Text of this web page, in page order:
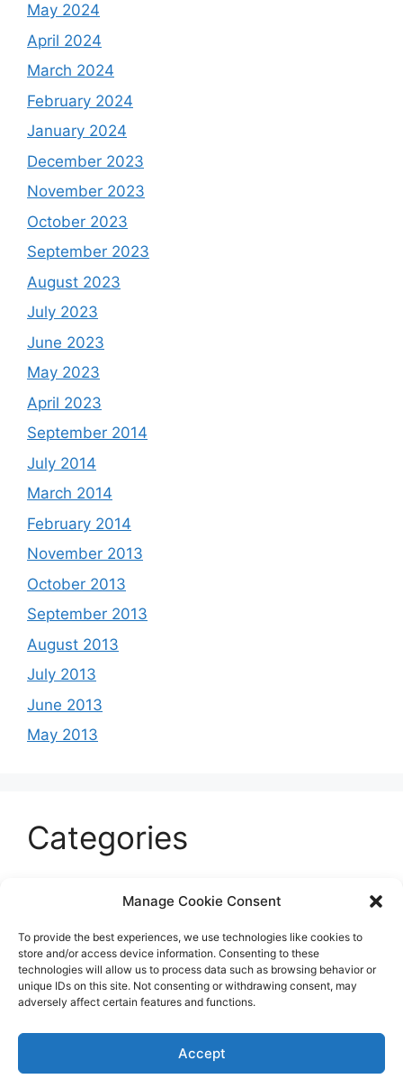
Manage Cookie Consent
To provide the best experiences, we use technologies like cookies to
store and/or access device information. Consenting to these
technologies will allow us to process data such as browsing behavior or
unique IDs on this site. Not consenting or withdrawing consent, may
adversely affect certain features and functions.
Accept
May 2024
April 2024
March 2024
February 2024
January 2024
December 2023
November 2023
October 2023
September 2023
August 2023
July 2023
June 2023
May 2023
April 2023
September 2014
July 2014
March 2014
February 2014
November 2013
October 2013
September 2013
August 2013
July 2013
June 2013
May 2013
Categories
Entertainment
Sports
Uncategorized